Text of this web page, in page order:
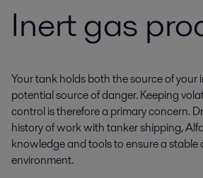
Inert gas
Your tank holds both the source of your
potential source of danger. Keeping
control is therefore a primary concern.
history of work with tanker shipping,
knowledge and tools to ensure a stable
environment.